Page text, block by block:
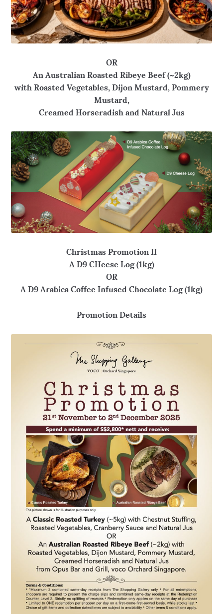
OR
An Australian Roasted Ribeye Beef (~2kg)
with Roasted Vegetables, Dijon Mustard, Pommery
Mustard,
Creamed Horseradish and Natural Jus
Christmas Promotion II
A D9 CHeese Log (1kg)
OR
A D9 Arabica Coffee Infused Chocolate Log (1kg)
Promotion Details